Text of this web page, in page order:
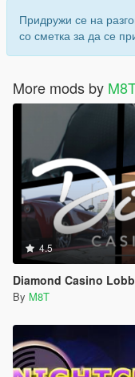
Придружи се на
со сметка за да се
More mods by M8T
4.5
Diamond Casino
By M8T